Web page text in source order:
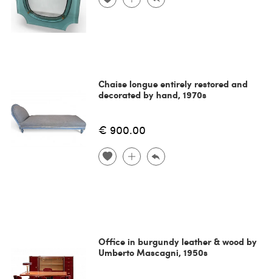
Chaise longue entirely restored and
decorated by hand, 1970s
€ 900.00
Office in burgundy leather & wood by
Umberto Mascagni, 1950s